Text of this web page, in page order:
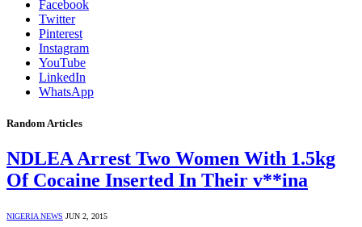
Facebook
Twitter
Pinterest
Instagram
YouTube
LinkedIn
WhatsApp
Random Articles
NDLEA Arrest Two Women With 1.5kg
Of Cocaine Inserted In Their v**ina
NIGERIA NEWS JUN 2, 2015